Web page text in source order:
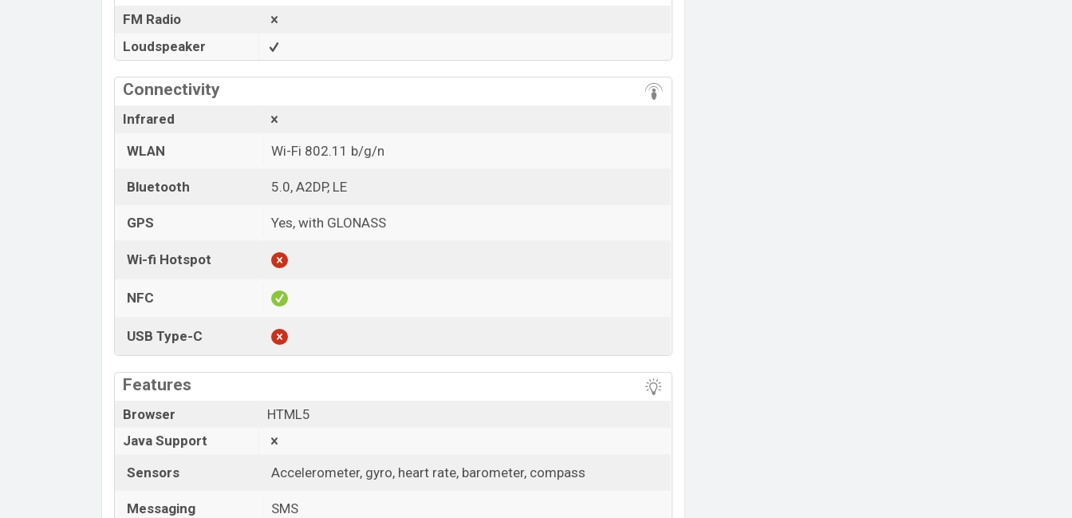
FM Radio
Loudspeaker
Connectivity
Infrared
WLAN
Wi-Fi 802.11 b/g/n
Bluetooth 5.0, A2DP, LE
GPS Yes, with GLONASS
Wi-fi Hotspot
NFC
USB Type-C
Features
Browser
HTML5
Java Support
Sensors
Accelerometer, gyro, heart rate, barometer, compass
Messaging
SMS